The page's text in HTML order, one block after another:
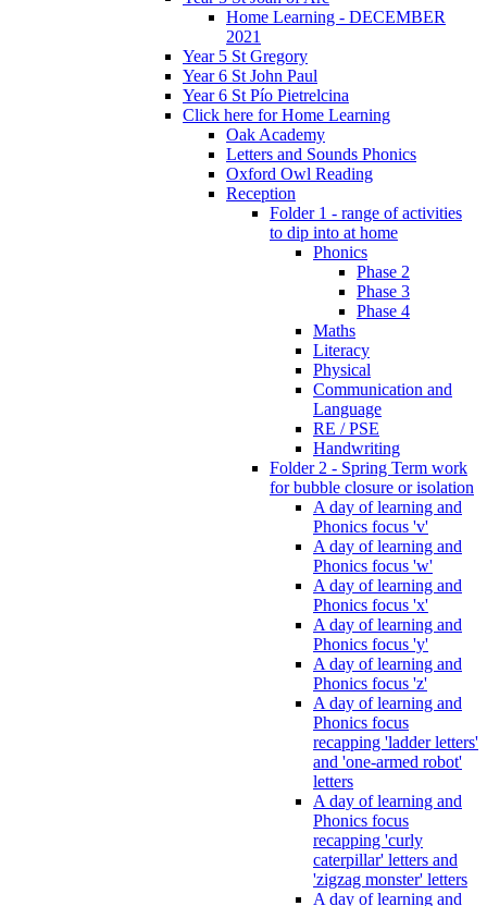
Home Learning - DECEMBER
2021
Year 5 St Gregory
Year 6 St John Paul
Year 6 St Pío Pietrelcina
Click here for Home Learning
Oak Academy
Letters and Sounds Phonics
Oxford Owl Reading
Reception
Folder 1 - range of activities
to dip into at home
Phonics
Phase 2
Phase 3
Phase 4
Maths
Literacy
Physical
Communication and
Language
RE / PSE
Handwriting
Folder 2 - Spring Term work
for bubble closure or isolation
A day of learning and
Phonics focus 'v'
A day of learning and
Phonics focus 'w'
A day of learning and
Phonics focus 'x'
A day of learning and
Phonics focus 'y'
A day of learning and
Phonics focus 'z'
A day of learning and
Phonics focus
recapping 'ladder letters'
and 'one-armed robot'
letters
A day of learning and
Phonics focus
recapping 'curly
caterpillar' letters and
'zigzag monster' letters
A day of learning and